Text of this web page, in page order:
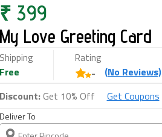
₹ 399
My Love Greeting Card
Shipping
Free
Rating
-
(No Reviews)
Discount:Get 10% Off Get Coupons
Deliver To